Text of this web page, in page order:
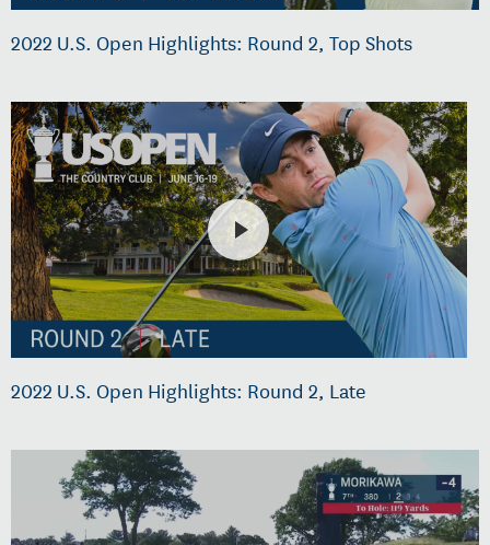
2022 U.S. Open Highlights: Round 2, Top Shots
2022 U.S. Open Highlights: Round 2, Late